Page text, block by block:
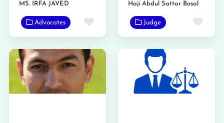
MS. IRFA JAVED
Advocates Favorite
Haji Abdul Sattar Bosal
Judge